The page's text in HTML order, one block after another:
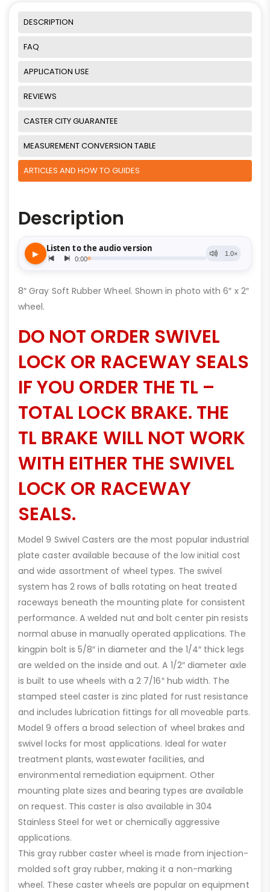
DESCRIPTION
FAQ
APPLICATION USE
REVIEWS
CASTER CITY GUARANTEE
MEASUREMENT CONVERSION TABLE
ARTICLES AND HOW TO GUIDES
Description
8″ Gray Soft Rubber Wheel. Shown in photo with 6″ x 2″
wheel.
DO NOT ORDER SWIVEL
LOCK OR RACEWAY SEALS
IF YOU ORDER THE TL –
TOTAL LOCK BRAKE. THE
TL BRAKE WILL NOT WORK
WITH EITHER THE SWIVEL
LOCK OR RACEWAY
SEALS.
Model 9 Swivel Casters are the most popular industrial
plate caster available because of the low initial cost
and wide assortment of wheel types. The swivel
system has 2 rows of balls rotating on heat treated
raceways beneath the mounting plate for consistent
performance. A welded nut and bolt center pin resists
normal abuse in manually operated applications. The
kingpin bolt is 5/8″ in diameter and the 1/4″ thick legs
are welded on the inside and out. A 1/2″ diameter axle
is built to use wheels with a 2 7/16″ hub width. The
stamped steel caster is zinc plated for rust resistance
and includes lubrication fittings for all moveable parts.
Model 9 offers a broad selection of wheel brakes and
swivel locks for most applications. Ideal for water
treatment plants, wastewater facilities, and
environmental remediation equipment. Other
mounting plate sizes and bearing types are available
on request. This caster is also available in 304
Stainless Steel for wet or chemically aggressive
applications.
This gray rubber caster wheel is made from injection-
molded soft gray rubber, making it a non-marking
wheel. These caster wheels are popular on equipment